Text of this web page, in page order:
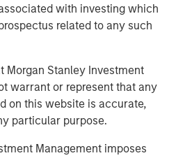
with investing which
related to any such
Morgan Stanley Investment
warrant or represent that any
on this website is accurate,
particular purpose.
Management imposes
culture fosters collaboration,
and differentiated